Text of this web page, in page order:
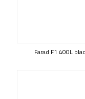
Farad F1 400L